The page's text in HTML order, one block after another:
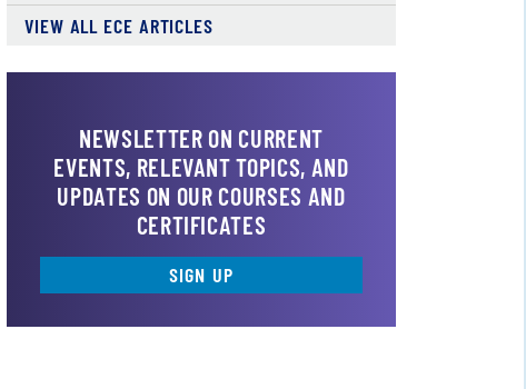
VIEW ALL ECE ARTICLES
NEWSLETTER ON CURRENT
EVENTS, RELEVANT TOPICS, AND
UPDATES ON OUR COURSES AND
CERTIFICATES
SIGN UP